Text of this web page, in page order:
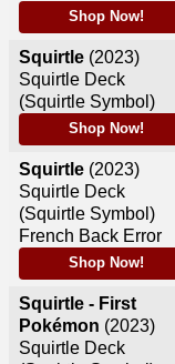
Shop Now!
Squirtle (2023)
Squirtle Deck
(Squirtle Symbol)
Shop Now!
Squirtle (2023)
Squirtle Deck
(Squirtle Symbol)
French Back Error
Shop Now!
Squirtle - First
Pokémon (2023)
Squirtle Deck